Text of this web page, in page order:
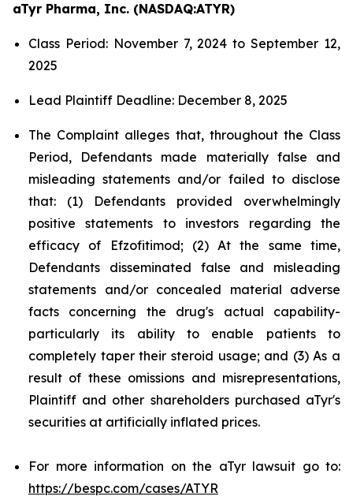
aTyr Pharma, Inc. (NASDAQ:ATYR)
Class Period: November 7, 2024 to September 12,
2025
Lead Plaintiff Deadline: December 8, 2025
The Complaint alleges that, throughout the Class
Period, Defendants made materially false and
misleading statements and/or failed to disclose
that: (1) Defendants provided overwhelmingly
positive statements to investors regarding the
efficacy of Efzofitimod; (2) At the same time,
Defendants disseminated false and misleading
statements and/or concealed material adverse
facts concerning the drug's actual capability-
particularly its ability to enable patients to
completely taper their steroid usage; and (3) As a
result of these omissions and misrepresentations,
Plaintiff and other shareholders purchased aTyr's
securities at artificially inflated prices.
For more information on the aTyr lawsuit go to:
https://bespc.com/cases/ATYR